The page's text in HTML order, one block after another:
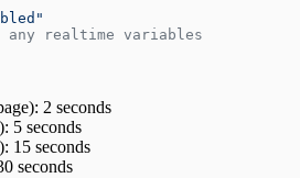
realtime variables
2 seconds
5 seconds
15 seconds
seconds